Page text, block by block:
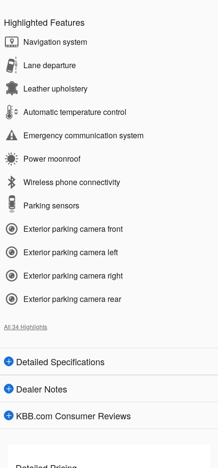
Highlighted Features
Navigation system
Lane departure
Leather upholstery
Automatic temperature control
Emergency communication system
Power moonroof
Wireless phone connectivity
Parking sensors
Exterior parking camera front
Exterior parking camera left
Exterior parking camera right
Exterior parking camera rear
All 34 Highlights
Detailed Specifications
Dealer Notes
KBB.com Consumer Reviews